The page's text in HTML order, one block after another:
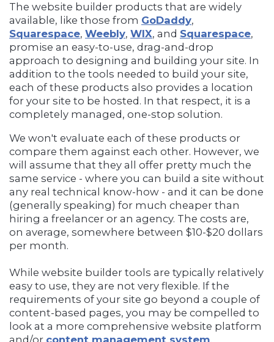
The website builder products that are widely
available, like those from GoDaddy,
Squarespace, Weebly, WIX, and Squarespace,
promise an easy-to-use, drag-and-drop
approach to designing and building your site. In
addition to the tools needed to build your site,
each of these products also provides a location
for your site to be hosted. In that respect, it is a
completely managed, one-stop solution.
We won't evaluate each of these products or
compare them against each other. However, we
will assume that they all offer pretty much the
same service - where you can build a site without
any real technical know-how - and it can be done
(generally speaking) for much cheaper than
hiring a freelancer or an agency. The costs are,
on average, somewhere between $10-$20 dollars
per month.
While website builder tools are typically relatively
easy to use, they are not very flexible. If the
requirements of your site go beyond a couple of
content-based pages, you may be compelled to
look at a more comprehensive website platform
and/or content management system.